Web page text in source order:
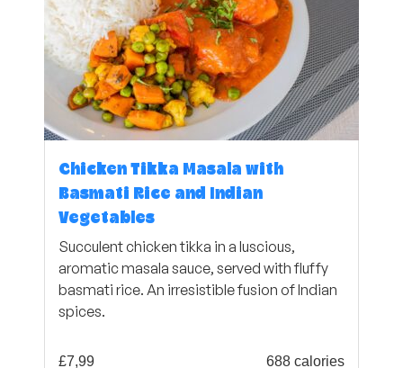
Chicken Tikka Masala with
Basmati Rice and Indian
Vegetables
Succulent chicken tikka in a luscious,
aromatic masala sauce, served with fluffy
basmati rice. An irresistible fusion of Indian
spices.
£7,99 688 calories